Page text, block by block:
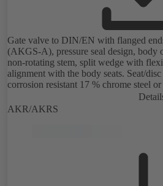
Gate valve to DIN/EN with flanged
(AKGS-A), pressure seal design, body
non-rotating stem, split wedge with
alignment with the body seats. Seat/
corrosion resistant 17 % chrome steel
AKR/AKRS